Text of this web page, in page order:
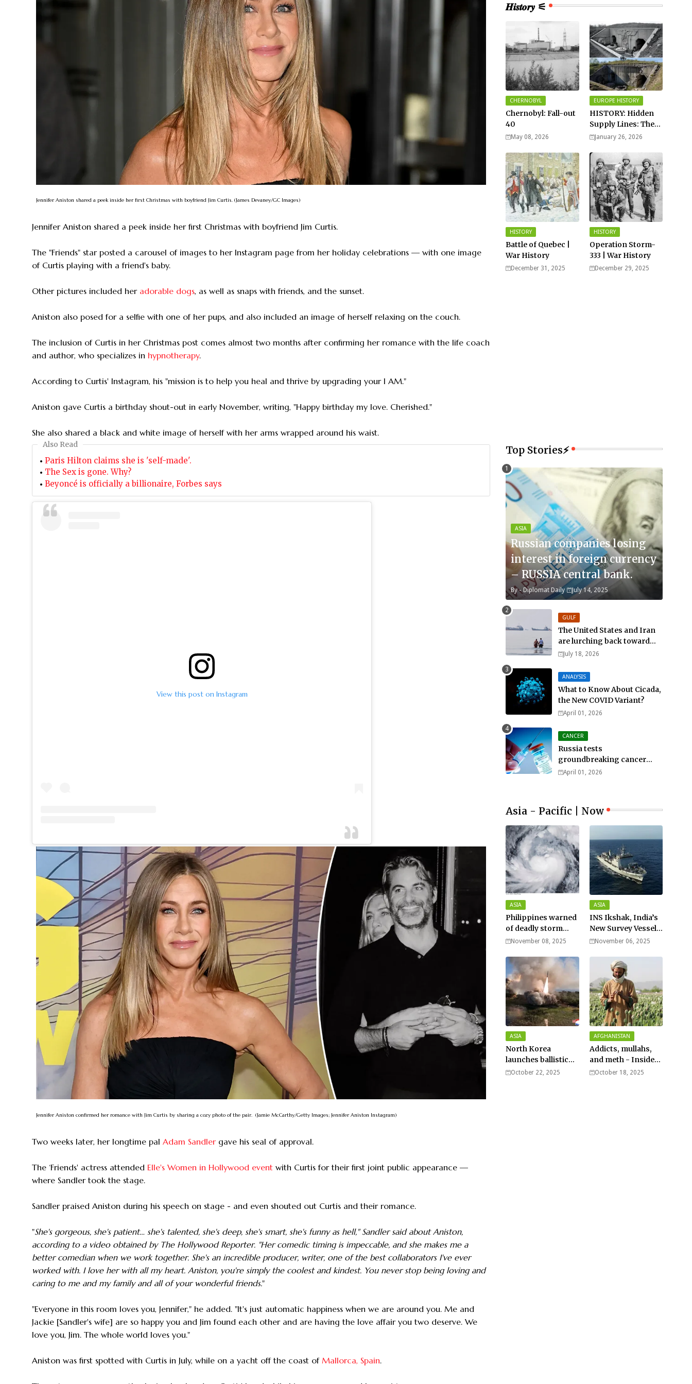
Jennifer Aniston shared a peek inside her first Christmas with boyfriend Jim Curtis. (James Devaney/GC Images)
Jennifer Aniston shared a peek inside her first Christmas with boyfriend Jim Curtis.
The "Friends" star posted a carousel of images to her Instagram page from her holiday celebrations — with one image
of Curtis playing with a friend's baby.
Other pictures included her adorable dogs, as well as snaps with friends, and the sunset.
Aniston also posed for a selfie with one of her pups, and also included an image of herself relaxing on the couch.
The inclusion of Curtis in her Christmas post comes almost two months after confirming her romance with the life coach
and author, who specializes in hypnotherapy.
According to Curtis' Instagram, his "mission is to help you heal and thrive by upgrading your I AM."
Aniston gave Curtis a birthday shout-out in early November, writing, "Happy birthday my love. Cherished."
She also shared a black and white image of herself with her arms wrapped around his waist.
Also Read
Paris Hilton claims she is 'self-made'.
The Sex is gone. Why?
Beyoncé is officially a billionaire, Forbes says
View this post on Instagram
Jennifer Aniston confirmed her romance with Jim Curtis by sharing a cozy photo of the pair. (Jamie McCarthy/Getty Images; Jennifer Aniston Instagram)
Two weeks later, her longtime pal Adam Sandlergave his seal of approval.
The ‘Friends' actress attended Elle's Women in Hollywood event with Curtis for their first joint public appearance —
where Sandler took the stage.
Sandler praised Aniston during his speech on stage - and even shouted out Curtis and their romance.
"She's gorgeous, she's patient… she's talented, she's deep, she's smart, she's funny as hell," Sandler said about Aniston,
according to a video obtained by The Hollywood Reporter. "Her comedic timing is impeccable, and she makes me a
better comedian when we work together. She's an incredible producer, writer, one of the best collaborators I've ever
worked with. I love her with all my heart. Aniston, you're simply the coolest and kindest. You never stop being loving and
caring to me and my family and all of your wonderful friends."
"Everyone in this room loves you, Jennifer," he added. "It's just automatic happiness when we are around you. Me and
Jackie [Sandler's wife] are so happy you and Jim found each other and are having the love affair you two deserve. We
love you, Jim. The whole world loves you."
Aniston was first spotted with Curtis in July, while on a yacht off the coast of Mallorca, Spain.
𝑯𝒊𝒔𝒕𝒐𝒓𝒚 ⚟
CHERNOBYL
Chernobyl: Fall-out
40
May 08, 2026
EUROPE HISTORY
HISTORY: Hidden
Supply Lines: The
Buried Fuel Vaults
Germany
January 26, 2026
HISTORY
Battle of Quebec |
War History
December 31, 2025
HISTORY
Operation Storm-
333 | War History
December 29, 2025
Top Stories⚡
ASIA
Russian companies losing
interest in foreign currency
– RUSSIA central bank.
By - Diplomat Daily July 14, 2025
GULF
The United States and Iran
are lurching back toward
all-out war
July 18, 2026
ANALYSIS
What to Know About Cicada,
the New COVID Variant?
April 01, 2026
CANCER
Russia tests
groundbreaking cancer
treatment
April 01, 2026
Asia - Pacific | Now
ASIA
Philippines warned
of deadly storm
surges as massive
wong nears super
typhoon strength.
November 08, 2025
ASIA
INS Ikshak, India’s
New Survey Vessel
Joins the Fleet
November 06, 2025
ASIA
North Korea
launches ballistic
missiles – Seoul
October 22, 2025
AFGHANISTAN
Addicts, mullahs,
and meth - Inside
Afghanistan’s
October 18, 2025